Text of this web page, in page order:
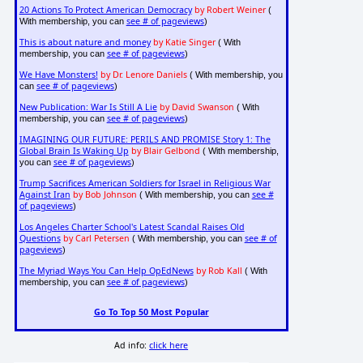
20 Actions To Protect American Democracy by Robert Weiner(
With membership, you can see # of pageviews)
This is about nature and money by Katie Singer( With
membership, you can see # of pageviews)
We Have Monsters! by Dr. Lenore Daniels( With membership, you
can see # of pageviews)
New Publication: War Is Still A Lie by David Swanson ( With
membership, you can see # of pageviews)
IMAGINING OUR FUTURE: PERILS AND PROMISE Story 1: The
Global Brain Is Waking Up by Blair Gelbond ( With membership,
you can see # of pageviews)
Trump Sacrifices American Soldiers for Israel in Religious War
Against Iran by Bob Johnson ( With membership, you can see #
of pageviews)
Los Angeles Charter School's Latest Scandal Raises Old
Questions by Carl Petersen ( With membership, you can see # of
pageviews)
The Myriad Ways You Can Help OpEdNews by Rob Kall ( With
membership, you can see # of pageviews)
Go To Top 50 Most Popular
Ad info:click here